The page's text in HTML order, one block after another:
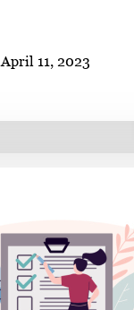
April 11, 2023